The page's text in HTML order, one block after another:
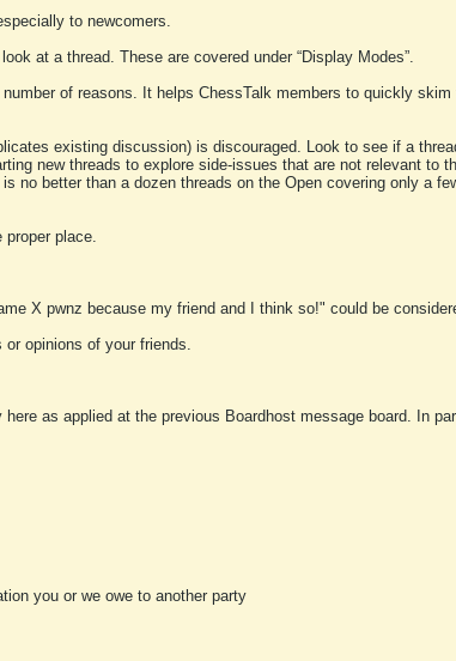
to newcomers.
at a thread. These are covered under “Display Modes”.
of reasons. It helps ChessTalk members to quickly
existing discussion) is discouraged. Look to see if a
new threads to explore side-issues that are not relevant to
no better than a dozen threads on the Open covering only a
proper place.
X pwnz because my friend and I think so!" could be
opinions of your friends.
as applied at the previous Boardhost message board. In
you or we owe to another party